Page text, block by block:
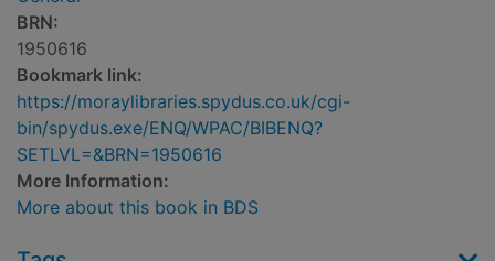
BRN:
1950616
Bookmark link:
https://moraylibraries.spydus.co.uk/cgi-
bin/spydus.exe/ENQ/WPAC/BIBENQ?
SETLVL=&BRN=1950616
More Information:
More about this book in BDS